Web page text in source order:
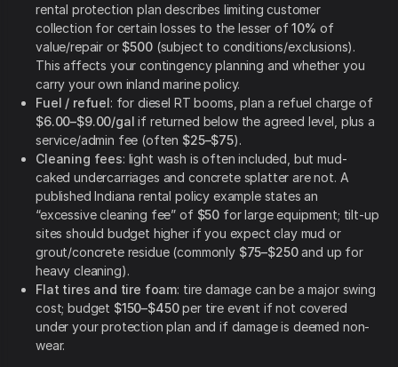
rental protection plan describes limiting customer
collection for certain losses to the lesser of10% of
value/repair or $500(subject to conditions/exclusions).
This affects your contingency planning and whether you
carry your own inland marine policy.
Fuel / refuel: for diesel RT booms, plan a refuel charge of
$6.00–$9.00/gal if returned below the agreed level, plus a
service/admin fee (often $25–$75).
Cleaning fees: light wash is often included, but mud-
caked undercarriages and concrete splatter are not. A
published Indiana rental policy example states an
“excessive cleaning fee” of $50 for large equipment; tilt-up
sites should budget higher if you expect clay mud or
grout/concrete residue (commonly $75–$250and up for
heavy cleaning).
Flat tires and tire foam: tire damage can be a major swing
cost; budget $150–$450per tire event if not covered
under your protection plan and if damage is deemed non-
wear.